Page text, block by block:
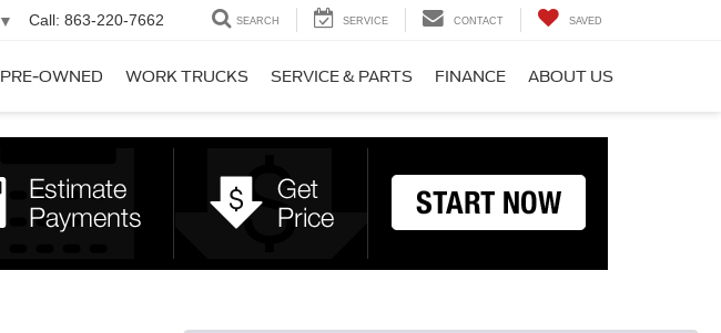
▼ Call: 863-220-7662 SEARCH SERVICE CONTACT SAVED
PRE-OWNED WORK TRUCKS SERVICE & PARTS FINANCE ABOUT US